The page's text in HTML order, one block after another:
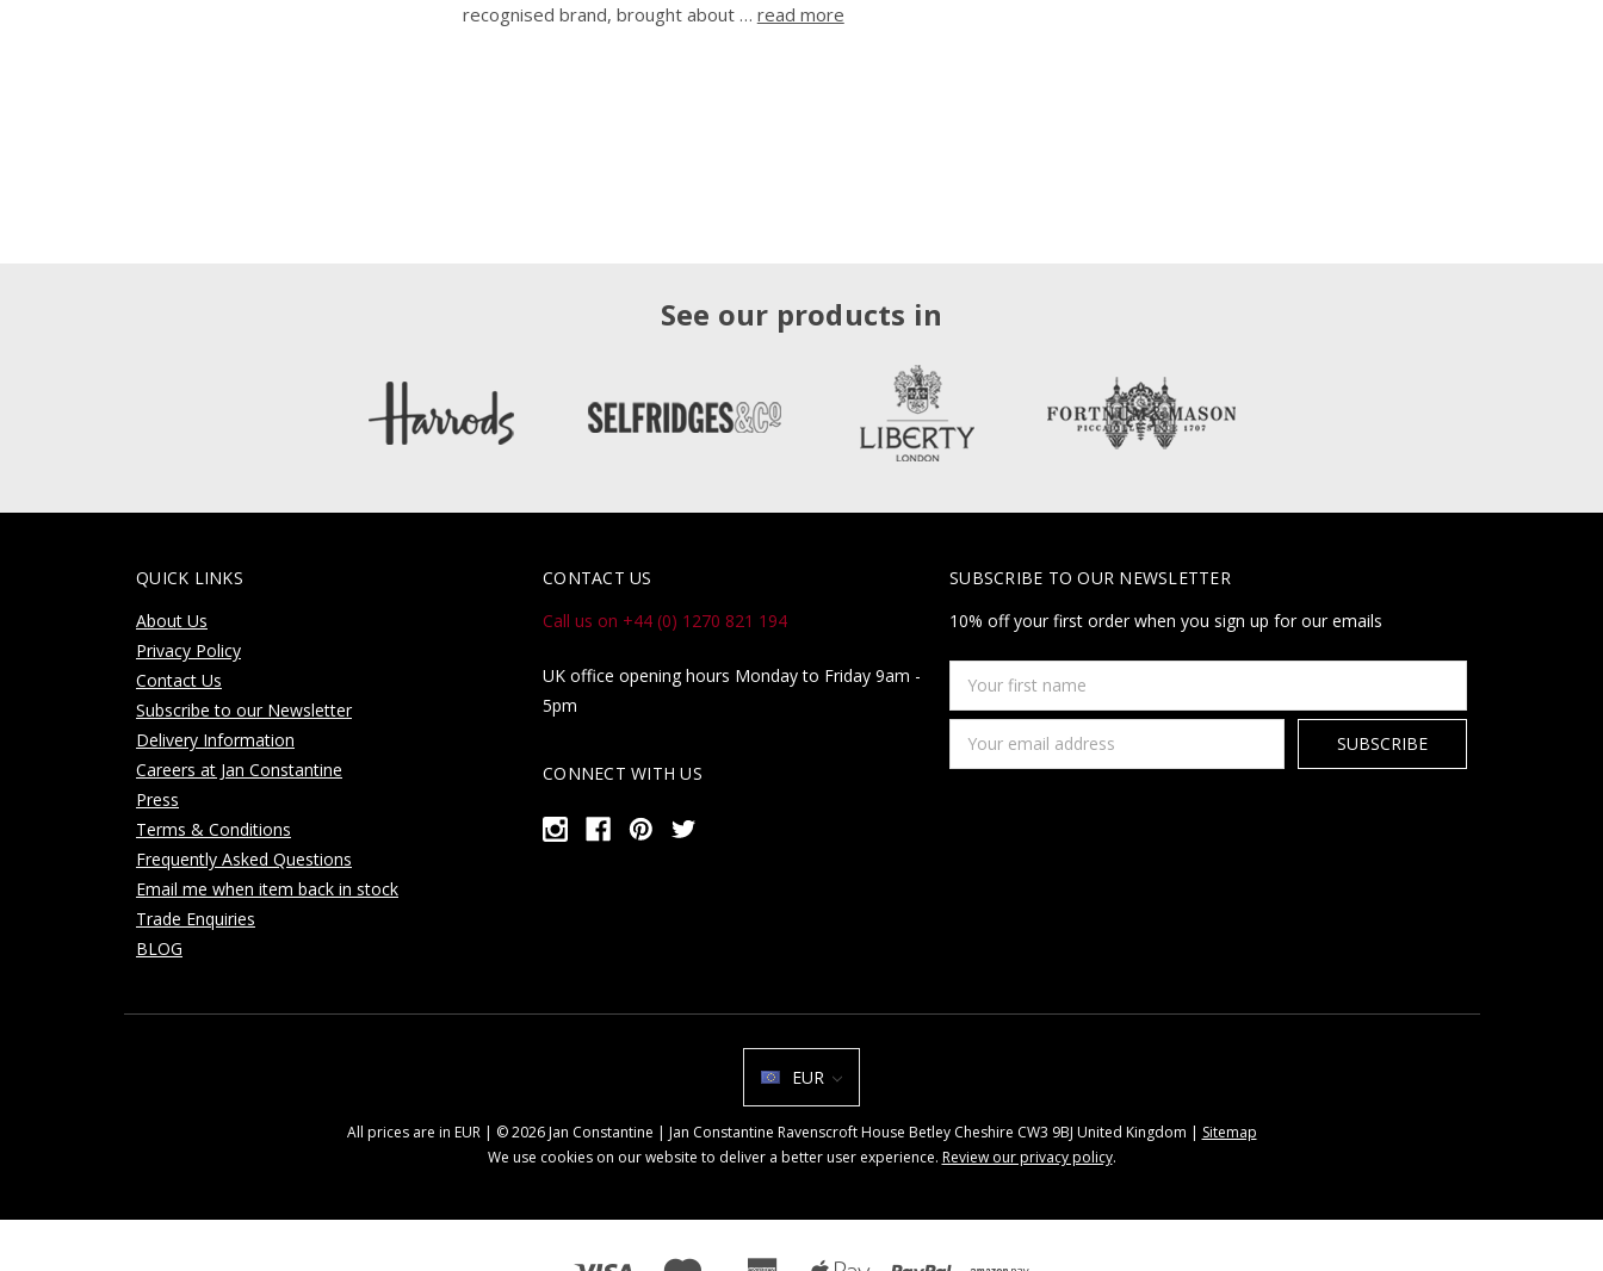
recognised brand, brought about … read more
See our products in
QUICK LINKS
About Us
Privacy Policy
Contact Us
Subscribe to our Newsletter
Delivery Information
Careers at Jan Constantine
Press
Terms & Conditions
Frequently Asked Questions
Email me when item back in stock
Trade Enquiries
BLOG
CONTACT US
Call us on +44 (0) 1270 821 194
UK office opening hours Monday to Friday 9am -
5pm
CONNECT WITH US
SUBSCRIBE TO OUR NEWSLETTER
10% off your first order when you sign up for our emails
first
name
Address
EUR
All prices are in EUR | © 2026 Jan Constantine | Jan Constantine Ravenscroft House Betley Cheshire CW3 9BJ United Kingdom | Sitemap
We use cookies on our website to deliver a better user experience. Review our privacy policy.